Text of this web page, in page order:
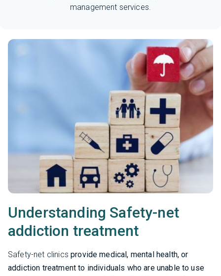
management services.
Understanding Safety-net
addiction treatment
Safety-net clinicsprovide medical, mental health, or
addiction treatment to individuals who are unable to use